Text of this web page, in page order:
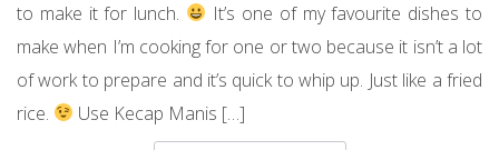
to make it for lunch.
It’s one of my favourite dishes to
make when I’m cooking for one or two because it isn’t a lot
of work to prepare and it’s quick to whip up. Just like a fried
rice.
Use Kecap Manis […]